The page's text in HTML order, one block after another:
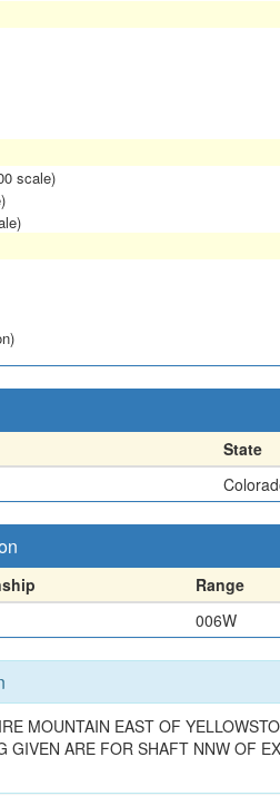
scale)
State
Range
006W
MOUNTAIN EAST OF
GIVEN ARE FOR SHAFT NNW OF